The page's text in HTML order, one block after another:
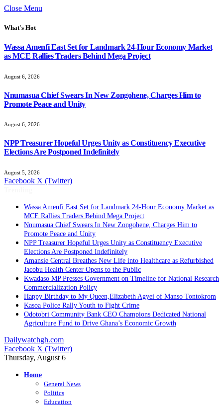
Close Menu
What's Hot
Wassa Amenfi East Set for Landmark 24-Hour Economy Market
as MCE Rallies Traders Behind Mega Project
August 6, 2026
Nnumasua Chief Swears In New Zongohene, Charges Him to
Promote Peace and Unity
August 6, 2026
NPP Treasurer Hopeful Urges Unity as Constituency Executive
Elections Are Postponed Indefinitely
August 5, 2026
Facebook X (Twitter)
Wassa Amenfi East Set for Landmark 24-Hour Economy Market as
MCE Rallies Traders Behind Mega Project
Nnumasua Chief Swears In New Zongohene, Charges Him to
Promote Peace and Unity
NPP Treasurer Hopeful Urges Unity as Constituency Executive
Elections Are Postponed Indefinitely
Amansie Central Breathes New Life into Healthcare as Refurbished
Jacobu Health Center Opens to the Public
Kwadaso MP Presses Government on Timeline for National Research
Commercialization Policy
Happy Birthday to My Queen,Elizabeth Agyei of Manso Tontokrom
Kasoa Police Rally Youth to Fight Crime
Odotobri Community Bank CEO Champions Dedicated National
Agriculture Fund to Drive Ghana’s Economic Growth
Dailywatchgh.com
Facebook X (Twitter)
Thursday, August 6
Home
General News
Politics
Education